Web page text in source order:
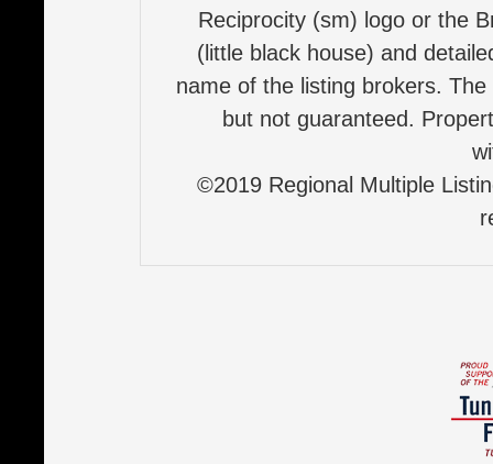
Reciprocity (sm) logo or the
(little black house) and
name of the listing brokers.
but not guaranteed.
©2019 Regional Multiple